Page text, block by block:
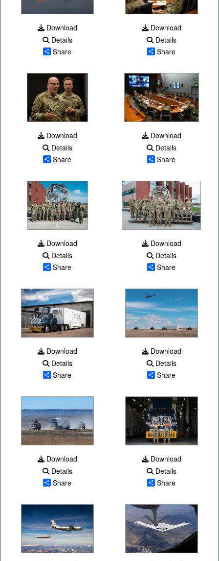
Download
Details
Share
Download
Details
Share
Download
Details
Share
Download
Details
Share
Download
Details
Share
Download
Details
Share
Download
Details
Share
Download
Details
Share
Download
Details
Share
Download
Details
Share